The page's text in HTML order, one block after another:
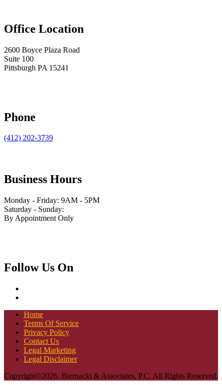
Office Location
2600 Boyce Plaza Road
Suite 100
Pittsburgh PA 15241
Phone
(412) 202-3739
Business Hours
Monday - Friday: 9AM - 5PM
Saturday - Sunday:
By Appointment Only
Follow Us On
Home
Terms Of Service
Privacy Policy
Contact Us
Legal Marketing
Legal Disclaimer
Copyright©2026. Biernacki & Associates, P.C. All Rights Reserved.